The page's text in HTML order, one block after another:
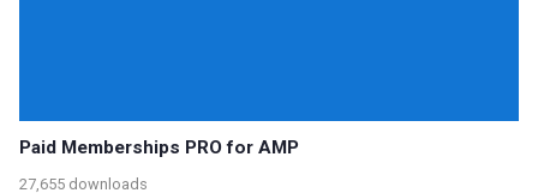
Paid Memberships PRO for AMP
27,655 downloads